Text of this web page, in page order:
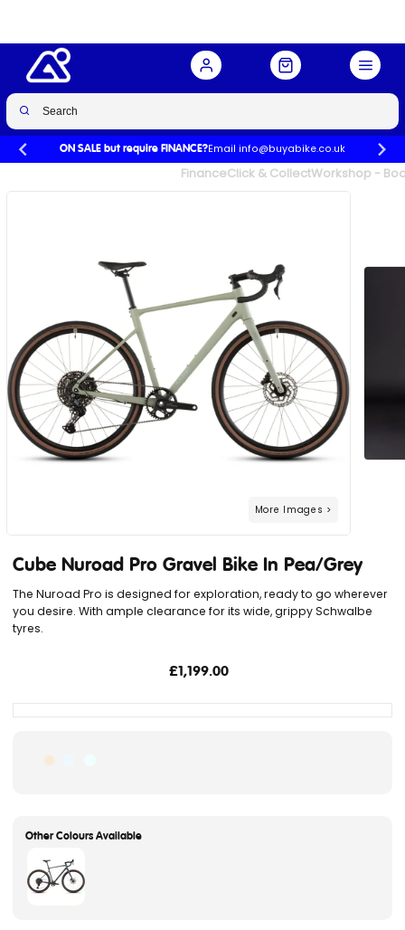
ON SALE but require FINANCE?Email info@buyabike.co.uk
FinanceClick & CollectWorkshop -
The Nuroad Pro is designed for exploration, ready to go wherever
you desire. With ample clearance for its wide, grippy Schwalbe
tyres.
Cube Nuroad Pro Gravel Bike In Pea/Grey
£1,199.00